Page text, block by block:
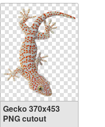
Gecko 370x453
PNG cutout